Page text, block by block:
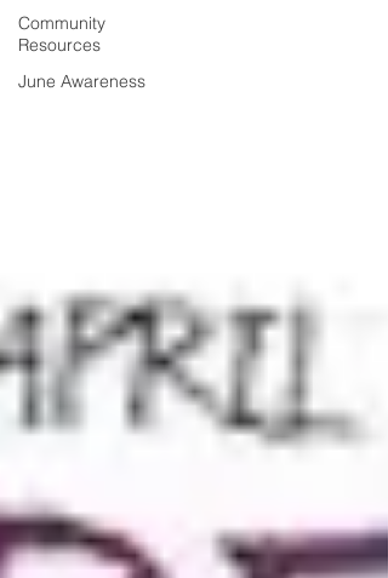
Community
Resources
June Awareness